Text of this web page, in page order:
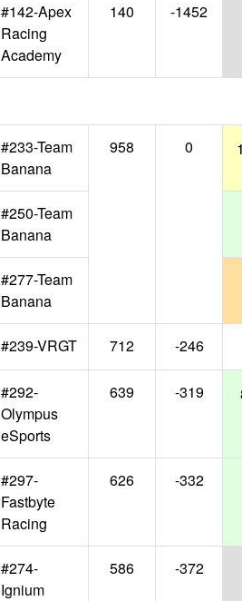
#142-Apex
Racing
Academy
140 -1452
#233-Team
Banana
958 0
#250-Team
Banana
#277-Team
Banana
#239-VRGT 712 -246
#292-
Olympus
eSports
639 -319
#297-
Fastbyte
Racing
626 -332
#274-
Ignium
586 -372